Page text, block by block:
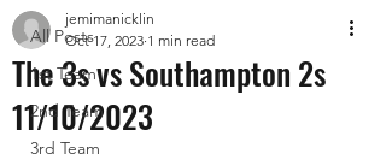
All Posts
1st Team
2nd Team
3rd Team
The 3s vs Southampton 2s
11/10/2023
jemimanicklin
Oct 17, 2023 1 min read